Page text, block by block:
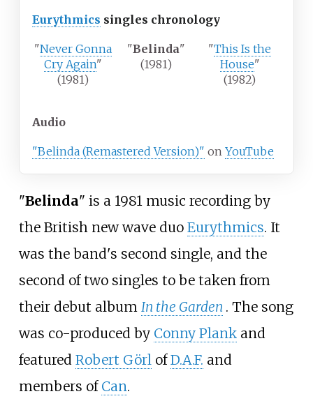
Eurythmics singles chronology
"Never Gonna
Cry Again"
(1981)
"Belinda"
(1981)
"This Is the
House"
(1982)
Audio
"Belinda (Remastered Version)" on YouTube
"Belinda" is a 1981 music recording by
the British new wave duo Eurythmics. It
was the band's second single, and the
second of two singles to be taken from
their debut album In the Garden . The song
was co-produced by Conny Plankand
featured Robert GörlofD.A.F. and
members of Can.